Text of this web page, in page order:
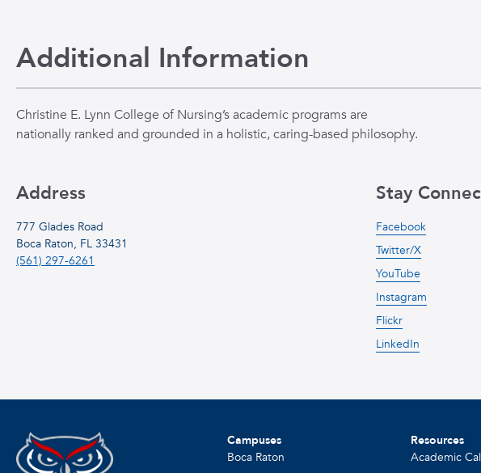
Additional Information
Christine E. Lynn College of Nursing’s academic programs are
nationally ranked and grounded in a holistic, caring-based philosophy.
Address
777 Glades Road
Boca Raton, FL 33431
(561) 297-6261
Stay
Facebook
Twitter/X
YouTube
Instagram
Flickr
LinkedIn
Campuses
Boca Raton
Resources
Academic